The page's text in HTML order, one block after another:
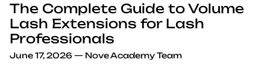
The Complete Guide to Volume
Lash Extensions for Lash
Professionals
June 17, 2026 — Nove Academy Team